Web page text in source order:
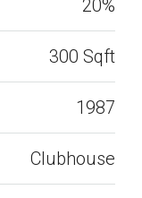
20%
300 Sqft
1987
Clubhouse